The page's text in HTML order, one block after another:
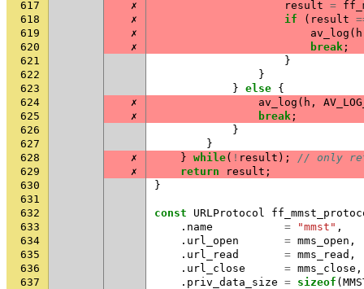
617 ✗ result =
618
✗ if ( result
619
✗ av_log ( h
620
✗ break ;
621
}
622
}
623
} else {
624
✗ av_log ( h ,
625
✗ break ;
626
}
627
}
628
✗ } while( ! result );
// only
629
✗ return result ;
630
}
631
632
const URLProtocol
633
. name = "mmst" ,
634
. url_open = mms_open ,
635
. url_read = mms_read ,
636
. url_close = mms_close ,
637
. priv_data_size = sizeof (